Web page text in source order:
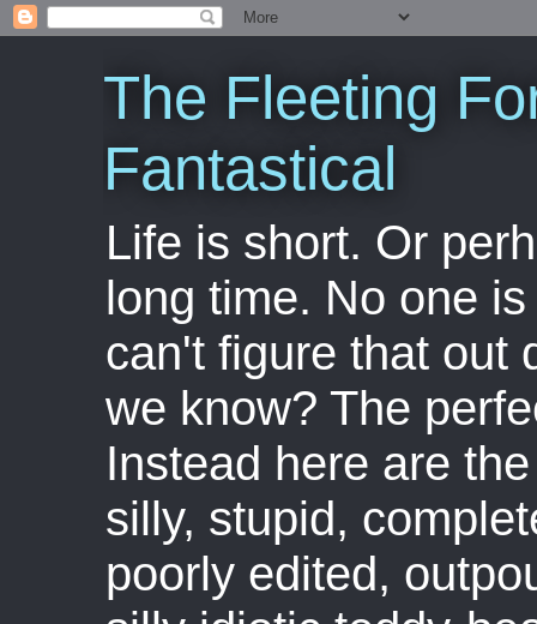
The Fleeting
Fantastical
Life is short. Or
long time. No one
can't figure that out
we know? The
Instead here are
silly, stupid,
poorly edited,